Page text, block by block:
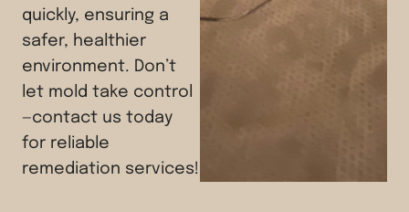
quickly, ensuring a
safer, healthier
environment. Don’t
let mold take control
—contact us today
for reliable
remediation services!